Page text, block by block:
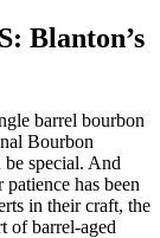
Blanton’s
barrel bourbon
Bourbon
special. And
has been
in their craft, the
of barrel-aged